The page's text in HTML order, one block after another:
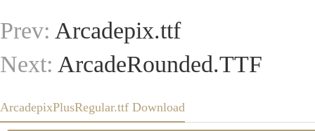
Prev: Arcadepix.ttf
Next: ArcadeRounded.TTF
ArcadepixPlusRegular.ttf Download